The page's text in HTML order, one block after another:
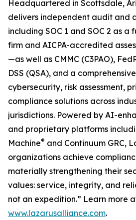
Headquartered in Scottsdale,
delivers independent audit and
including SOC 1 and SOC 2 as a
firm and AICPA-accredited
—as well as CMMC (C3PAO),
DSS (QSA), and a
cybersecurity, risk assessment,
compliance solutions across
jurisdictions. Powered by AI-
and proprietary platforms
Machine® and Continuum GRC,
organizations achieve
materially strengthening their
values: service, integrity, and
not an expedition.” Learn more
www.lazarusalliance.com.